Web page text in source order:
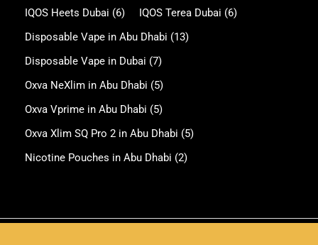
IQOS Heets Dubai (6) IQOS Terea Dubai (6)
Disposable Vape in Abu Dhabi (13)
Disposable Vape in Dubai (7)
Oxva NeXlim in Abu Dhabi (5)
Oxva Vprime in Abu Dhabi (5)
Oxva Xlim SQ Pro 2 in Abu Dhabi (5)
Nicotine Pouches in Abu Dhabi (2)